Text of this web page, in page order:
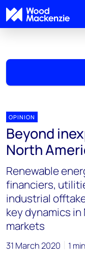
OPINION
Beyond
North
Renewable
financiers,
industrial
key dynamics
markets
31 March 2020 1